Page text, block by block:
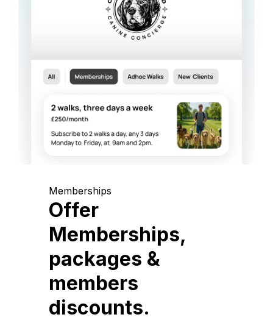
Memberships
Offer
Memberships,
packages &
members
discounts.